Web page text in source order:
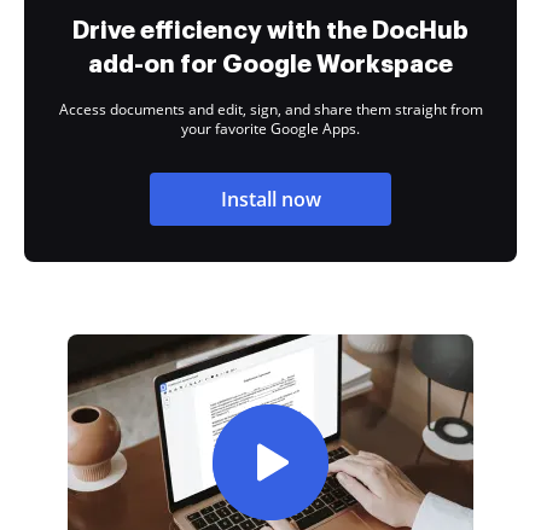
Drive efficiency with the DocHub
add-on for Google Workspace
Access documents and edit, sign, and share them straight from
your favorite Google Apps.
Install now